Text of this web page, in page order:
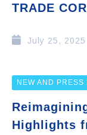
TRADE
July 25, 2025
NEW AND PRESS
Highlights